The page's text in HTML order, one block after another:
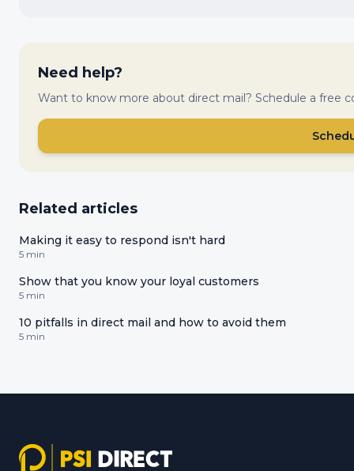
Need help?
Want to know more about direct mail? Schedule a free
Related articles
Making it easy to respond isn't hard
5 min
Show that you know your loyal customers
5 min
10 pitfalls in direct mail and how to avoid them
5 min